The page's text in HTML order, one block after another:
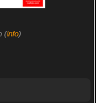
(info)